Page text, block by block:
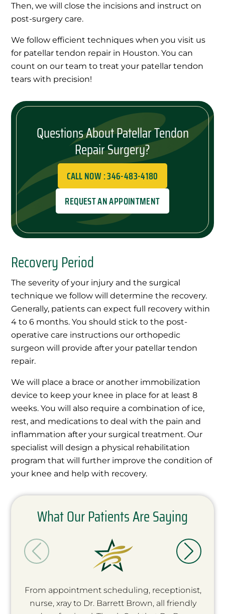
Then, we will close the incisions and instruct on
post-surgery care.
We follow efficient techniques when you visit us
for patellar tendon repair in Houston. You can
count on our team to treat your patellar tendon
tears with precision!
Questions About Patellar Tendon
Repair Surgery?
CALL NOW : 346-483-4180
REQUEST AN APPOINTMENT
Recovery Period
The severity of your injury and the surgical
technique we follow will determine the recovery.
Generally, patients can expect full recovery within
4 to 6 months. You should stick to the post-
operative care instructions our orthopedic
surgeon will provide after your patellar tendon
repair.
We will place a brace or another immobilization
device to keep your knee in place for at least 8
weeks. You will also require a combination of ice,
rest, and medications to deal with the pain and
inflammation after your surgical treatment. Our
specialist will design a physical rehabilitation
program that will further improve the condition of
your knee and help with recovery.
What Our Patients Are Saying
From appointment scheduling, receptionist,
nurse, xray to Dr. Barrett Brown, all friendly